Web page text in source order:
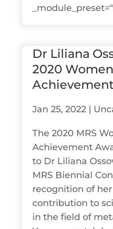
Dr Liliana
2020
Jan 25, 2022|
The 2020 MRS
Achievement
to Dr Liliana
MRS Biennial
recognition of
contribution to
in the field of